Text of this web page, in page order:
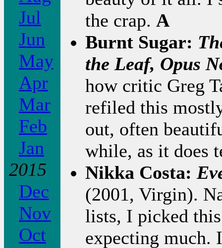
Jul
Jun
May
Apr
Mar
Feb
Jan
2015
Dec
Nov
Oct
the crap. A
Burnt Sugar:
the Leaf, Opus
how critic Greg
refiled this
out, often
while, as it does
Nikka Costa:
(2001, Virgin).
lists, I picked
expecting much.